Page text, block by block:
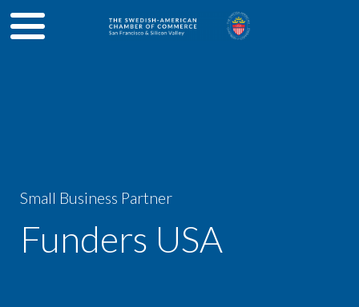
Small Business Partner
Funders USA